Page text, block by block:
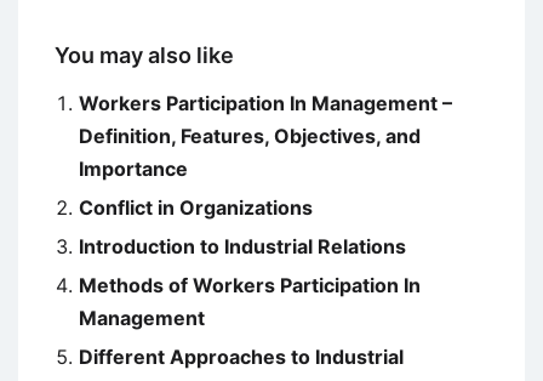
You may also like
Workers Participation In Management –
Definition, Features, Objectives, and
Importance
Conflict in Organizations
Introduction to Industrial Relations
Methods of Workers Participation In
Management
Different Approaches to Industrial